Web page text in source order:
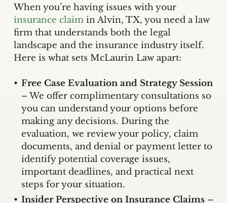
When you’re having issues with your
insurance claimin Alvin, TX, you need a law
firm that understands both the legal
landscape and the insurance industry itself.
Here is what sets McLaurin Law apart:
Free Case Evaluation and Strategy Session
– We offer complimentary consultations so
you can understand your options before
making any decisions. During the
evaluation, we review your policy, claim
documents, and denial or payment letter to
identify potential coverage issues,
important deadlines, and practical next
steps for your situation.
Insider Perspective on Insurance Claims–